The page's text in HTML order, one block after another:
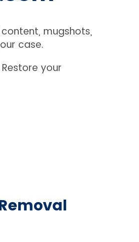
mugshots,
case.
your